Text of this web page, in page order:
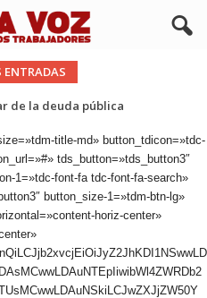
de la deuda pública
title-md» button_tdicon=»tdc-
tds_button=»tds_button3″
1=»tdc-font-fa tdc-font-fa-search»
button_size-1=»tdm-btn-lg»
horiz-center»